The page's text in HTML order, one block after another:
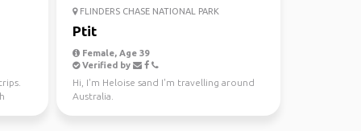
FLINDERS CHASE NATIONAL PARK
Ptit
Female, Age 39
Verified by
Hi, I'm Heloise sand I'm travelling around
Australia.